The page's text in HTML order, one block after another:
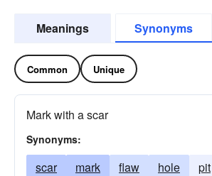
Meanings Synonyms
Common Unique
Mark with a scar
Synonyms:
scar mark flaw hole pit